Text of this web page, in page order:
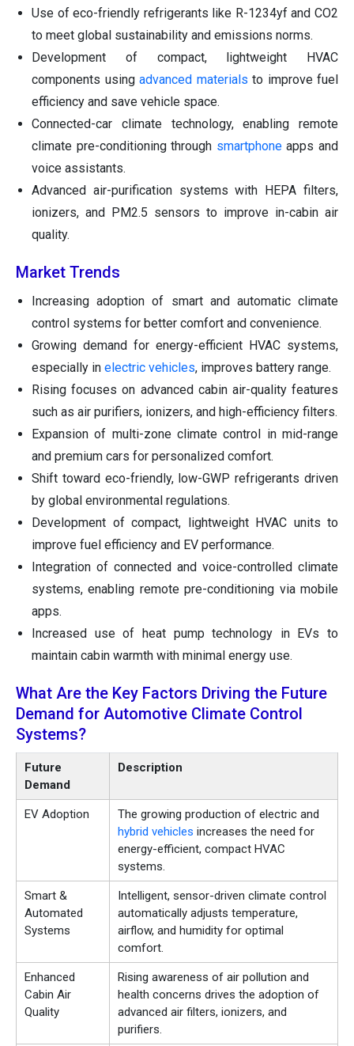
Use of eco-friendly refrigerants like R-1234yf and CO2
to meet global sustainability and emissions norms.
Development of compact, lightweight HVAC
components using advanced materials to improve fuel
efficiency and save vehicle space.
Connected-car climate technology, enabling remote
climate pre-conditioning through smartphoneapps and
voice assistants.
Advanced air-purification systems with HEPA filters,
ionizers, and PM2.5 sensors to improve in-cabin air
quality.
Market Trends
Increasing adoption of smart and automatic climate
control systems for better comfort and convenience.
Growing demand for energy-efficient HVAC systems,
especially in electric vehicles, improves battery range.
Rising focuses on advanced cabin air-quality features
such as air purifiers, ionizers, and high-efficiency filters.
Expansion of multi-zone climate control in mid-range
and premium cars for personalized comfort.
Shift toward eco-friendly, low-GWP refrigerants driven
by global environmental regulations.
Development of compact, lightweight HVAC units to
improve fuel efficiency and EV performance.
Integration of connected and voice-controlled climate
systems, enabling remote pre-conditioning via mobile
apps.
Increased use of heat pump technology in EVs to
maintain cabin warmth with minimal energy use.
What Are the Key Factors Driving the Future
Demand for Automotive Climate Control
Systems?
Future
Demand
Description
EV Adoption
The growing production of electric and
hybrid vehicles increases the need for
energy-efficient, compact HVAC
systems.
Smart &
Automated
Systems
Intelligent, sensor-driven climate control
automatically adjusts temperature,
airflow, and humidity for optimal
comfort.
Enhanced
Cabin Air
Quality
Rising awareness of air pollution and
health concerns drives the adoption of
advanced air filters, ionizers, and
purifiers.